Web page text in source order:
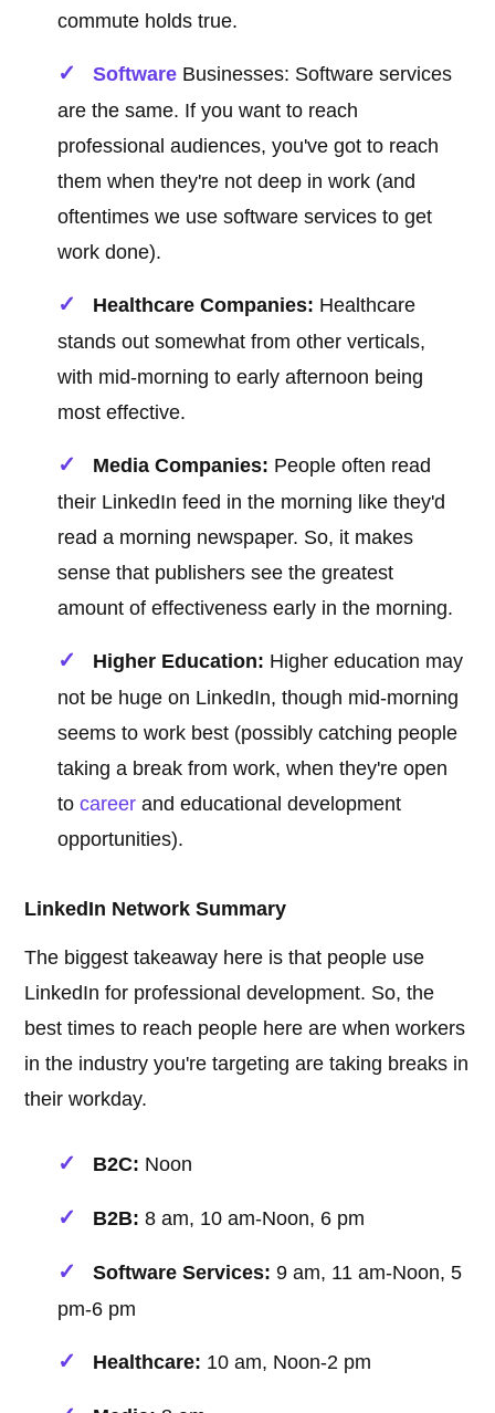
commute holds true.
Software Businesses: Software services
are the same. If you want to reach
professional audiences, you've got to reach
them when they're not deep in work (and
oftentimes we use software services to get
work done).
Healthcare Companies: Healthcare
stands out somewhat from other verticals,
with mid-morning to early afternoon being
most effective.
Media Companies: People often read
their LinkedIn feed in the morning like they'd
read a morning newspaper. So, it makes
sense that publishers see the greatest
amount of effectiveness early in the morning.
Higher Education: Higher education may
not be huge on LinkedIn, though mid-morning
seems to work best (possibly catching people
taking a break from work, when they're open
tocareer and educational development
opportunities).
LinkedIn Network Summary
The biggest takeaway here is that people use
LinkedIn for professional development. So, the
best times to reach people here are when workers
in the industry you're targeting are taking breaks in
their workday.
B2C: Noon
B2B: 8 am, 10 am-Noon, 6 pm
Software Services: 9 am, 11 am-Noon, 5
pm-6 pm
Healthcare: 10 am, Noon-2 pm